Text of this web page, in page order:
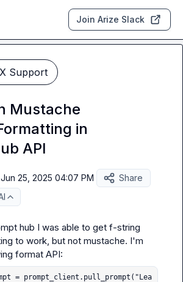
Join Arize Slack
Support
Mustache
in
API
Jun 25, 2025 04:07 PM
Share
hub I was able to get f-string
to work, but not mustache. I'm
= prompt_client.pull_prompt("Lea